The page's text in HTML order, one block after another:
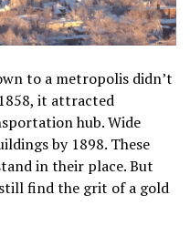
to a metropolis didn’t
it attracted
hub. Wide
by 1898. These
in their place. But
find the grit of a gold